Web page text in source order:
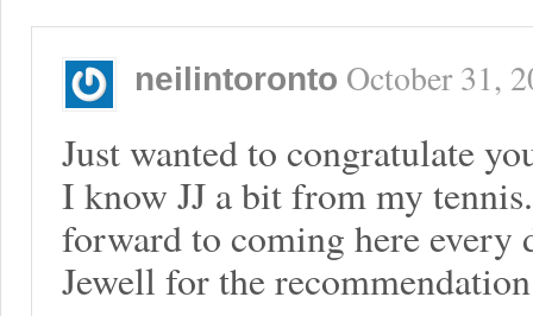
neilintoronto October 31,
Just wanted to congratulate
I know JJ a bit from my
forward to coming here every
Jewell for the